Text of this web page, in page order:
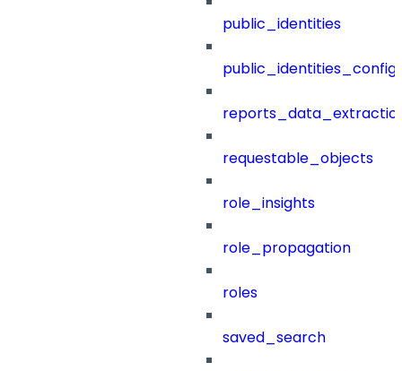
public_identities
public_identities_config
requestable_objects
role_insights
role_propagation
roles
saved_search